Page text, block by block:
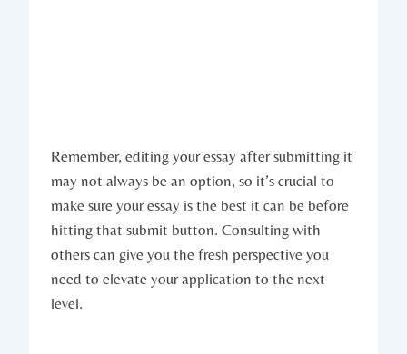
Remember, editing your essay ⁢after ⁢submitting it
may not ⁢always be an option, so it’s crucial to
make sure your essay is the best it ​can be ⁤before
hitting that submit button. Consulting with
others can give you the fresh perspective you
need to elevate your application to the next
level.